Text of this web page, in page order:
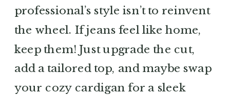
professional’s style isn’t to reinvent
the wheel. If jeans feel like home,
keep them! Just upgrade the cut,
add a tailored top, and maybe swap
your cozy cardigan for a sleek